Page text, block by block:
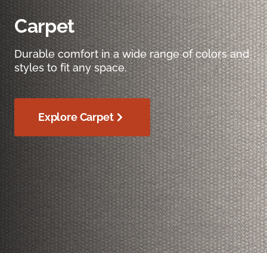
Carpet
Durable comfort in a wide range of colors and
styles to fit any space.
Explore Carpet